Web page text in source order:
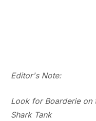
Editor's Note:
Look for Boarderie on
Shark Tank